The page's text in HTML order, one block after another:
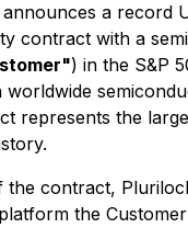
a record
contract with a
) in the S&P
worldwide
represents the
the contract,
the